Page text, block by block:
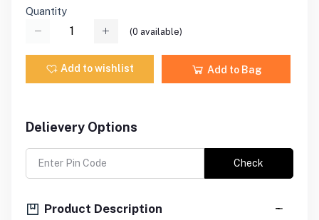
Quantity
(0 available)
Add to wishlist Add to Bag
Delievery Options
Check
Product Description